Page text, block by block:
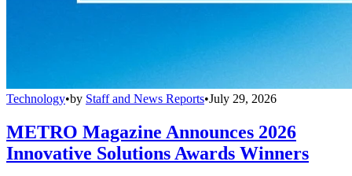
Technology•by Staff and News Reports•July 29, 2026
METRO Magazine Announces 2026
Innovative Solutions Awards Winners